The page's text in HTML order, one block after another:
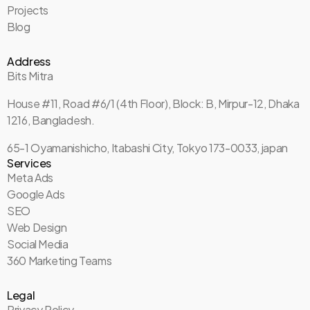
Projects
Blog
Address
Bits Mitra
House #11, Road #6/1 (4th Floor), Block: B, Mirpur-12, Dhaka
1216, Bangladesh.
65-1 Oyamanishicho, Itabashi City, Tokyo 173-0033, japan
Services
Meta Ads
Google Ads
SEO
Web Design
Social Media
360 Marketing Teams
Legal